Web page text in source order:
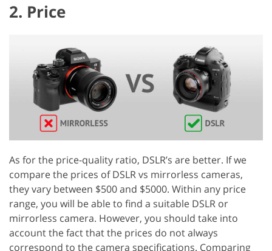
2. Price
As for the price-quality ratio, DSLR’s are better. If we
compare the prices of DSLR vs mirrorless cameras,
they vary between $500 and $5000. Within any price
range, you will be able to find a suitable DSLR or
mirrorless camera. However, you should take into
account the fact that the prices do not always
correspond to the camera specifications. Comparing